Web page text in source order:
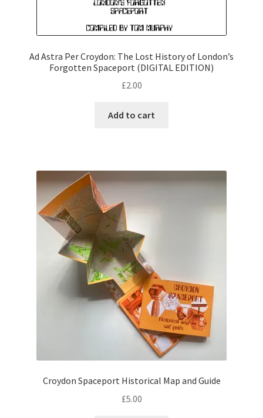
Ad Astra Per Croydon: The Lost History of London’s
Forgotten Spaceport (DIGITAL EDITION)
£2.00
Add to cart
Croydon Spaceport Historical Map and Guide
£5.00